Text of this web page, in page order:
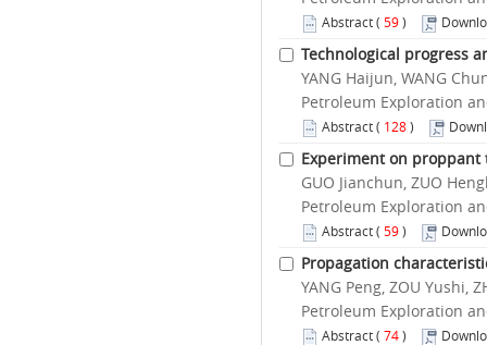
Abstract( 59)
Technological progress
YANG Haijun, WANG
Petroleum Exploration
Abstract( 128)
Experiment on
GUO Jianchun, ZUO
Petroleum Exploration
Abstract( 59)
Propagation
YANG Peng, ZOU Yushi,
Petroleum Exploration
Abstract( 74)